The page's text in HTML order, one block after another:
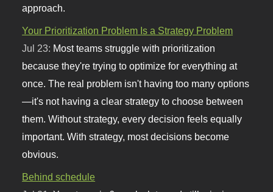
approach.
Your Prioritization Problem Is a Strategy Problem
Jul 23: Most teams struggle with prioritization
because they're trying to optimize for everything at
once. The real problem isn't having too many options
—it's not having a clear strategy to choose between
them. Without strategy, every decision feels equally
important. With strategy, most decisions become
obvious.
Behind schedule